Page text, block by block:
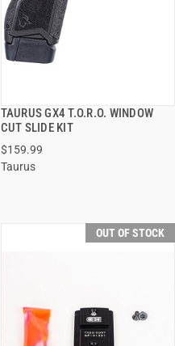
TAURUS GX4 T.O.R.O. WINDOW
CUT SLIDE KIT
$159.99
Taurus
QUICK VIEW
OUT OF STOCK